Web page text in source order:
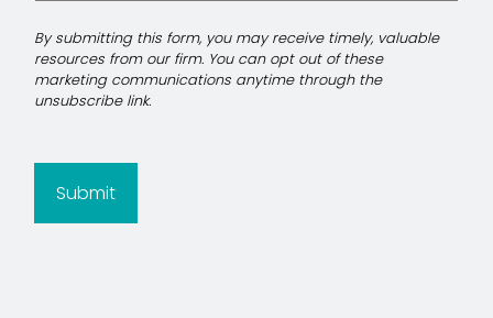
Submit